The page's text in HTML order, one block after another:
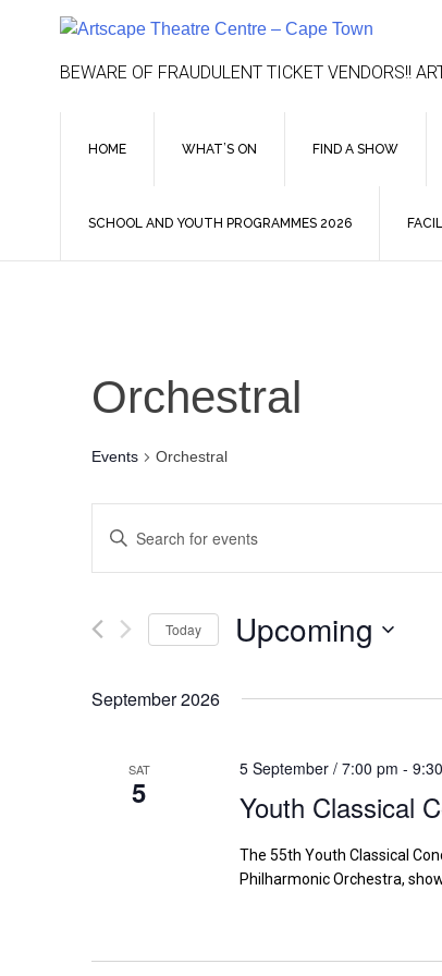
BEWARE OF FRAUDULENT TICKET VENDORS!!
HOME WHAT’S ON FIND A SHOW
SCHOOL AND YOUTH PROGRAMMES 2026
Orchestral
Events Orchestral
Search
Views
Enter
Events
Today Upcoming
September 2026
SAT
5
5 September / 7:00 pm -
Youth Classical
The 55th Youth Classical
Philharmonic Orchestra,